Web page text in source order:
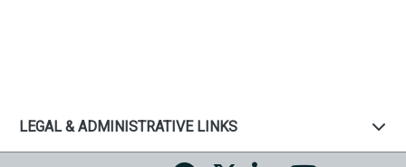
LEGAL & ADMINISTRATIVE LINKS